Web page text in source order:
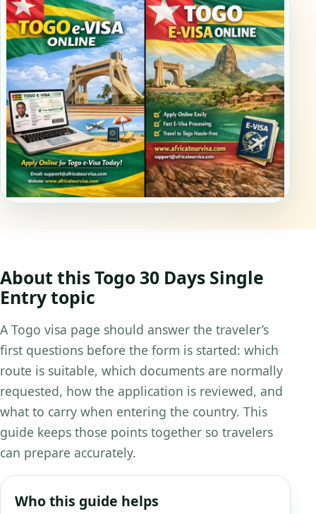
About this Togo 30 Days Single
Entry topic
A Togo visa page should answer the traveler’s
first questions before the form is started: which
route is suitable, which documents are normally
requested, how the application is reviewed, and
what to carry when entering the country. This
guide keeps those points together so travelers
can prepare accurately.
Who this guide helps